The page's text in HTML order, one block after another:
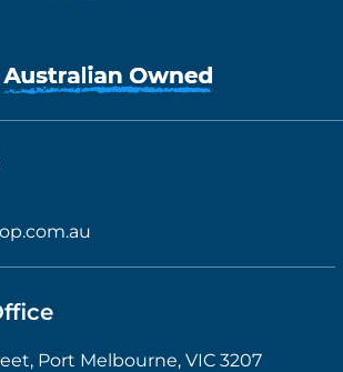
Port Melbourne, VIC 3207